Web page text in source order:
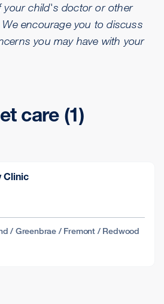
your child's doctor or other
encourage you to discuss
you may have with your
care (1)
Clinic
/ Greenbrae / Fremont / Redwood